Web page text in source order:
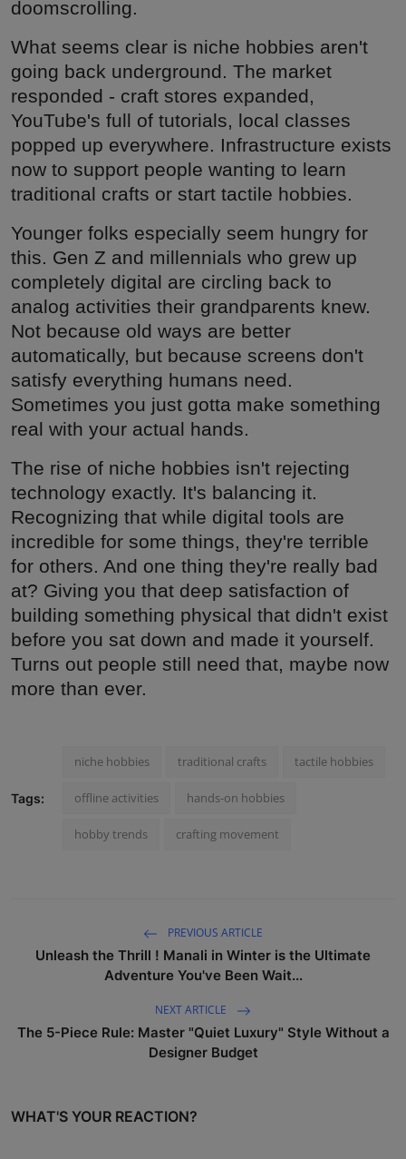
doomscrolling.
What seems clear is niche hobbies aren't
going back underground. The market
responded - craft stores expanded,
YouTube's full of tutorials, local classes
popped up everywhere. Infrastructure exists
now to support people wanting to learn
traditional crafts or start tactile hobbies.
Younger folks especially seem hungry for
this. Gen Z and millennials who grew up
completely digital are circling back to
analog activities their grandparents knew.
Not because old ways are better
automatically, but because screens don't
satisfy everything humans need.
Sometimes you just gotta make something
real with your actual hands.
The rise of niche hobbies isn't rejecting
technology exactly. It's balancing it.
Recognizing that while digital tools are
incredible for some things, they're terrible
for others. And one thing they're really bad
at? Giving you that deep satisfaction of
building something physical that didn't exist
before you sat down and made it yourself.
Turns out people still need that, maybe now
more than ever.
Tags:
niche hobbies traditional crafts tactile hobbies
offline activities hands-on hobbies
hobby trends crafting movement
PREVIOUS ARTICLE
Unleash the Thrill ! Manali in Winter is the Ultimate
Adventure You've Been Wait...
NEXT ARTICLE
The 5-Piece Rule: Master "Quiet Luxury" Style Without a
Designer Budget
WHAT'S YOUR REACTION?